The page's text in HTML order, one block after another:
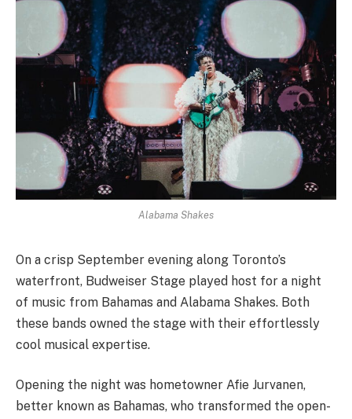
Alabama Shakes
On a crisp September evening along Toronto’s
waterfront, Budweiser Stage played host for a night
of music from Bahamas and Alabama Shakes. Both
these bands owned the stage with their effortlessly
cool musical expertise.
Opening the night was hometowner Afie Jurvanen,
better known as Bahamas, who transformed the open-